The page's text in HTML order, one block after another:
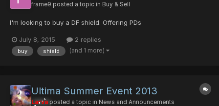
frame9 posted a topic in Buy & Sell
I'm looking to buy a DF shield. Offering PDs
July 8, 2015 2 replies
buy shield (and 1 more)
Ultima Summer Event 2013
Larva posted a topic in News and Announcements